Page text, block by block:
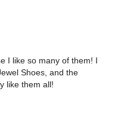
I like so many of them! I
Shoes, and the
like them all!